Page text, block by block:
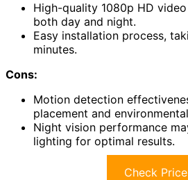
High-quality 1080p HD
both day and night.
Easy installation process,
minutes.
Cons:
Motion detection
placement and
Night vision performance
lighting for optimal results.
Check Price